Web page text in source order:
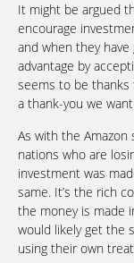
It might be argued
encourage
and when they
advantage by
seems to be thanks
a thank-you we
As with the
nations who are
investment was
same. It’s the rich
the money is made
would likely get the
using their own